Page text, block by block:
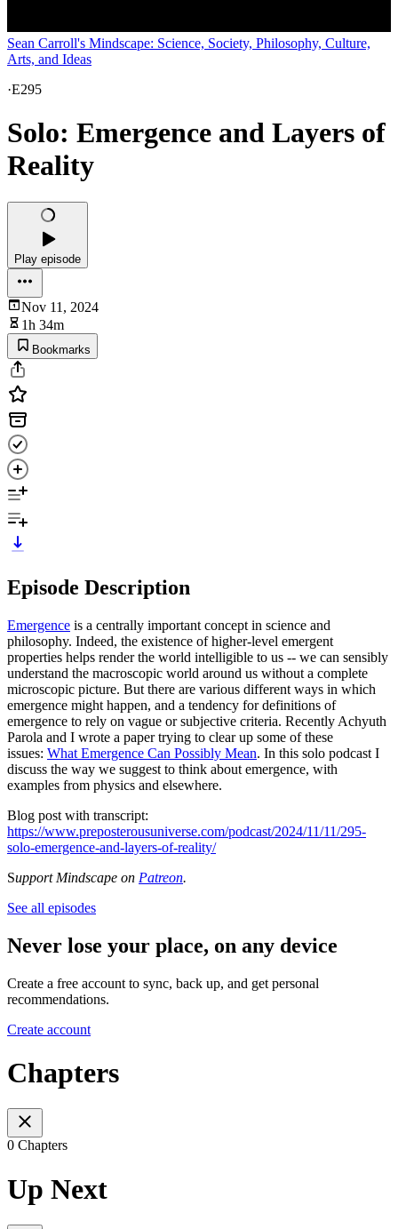
Sean Carroll's Mindscape: Science, Society, Philosophy, Culture,
Arts, and Ideas
·E295
Solo: Emergence and Layers of
Reality
Play episode
Nov 11, 2024
1h 34m
Bookmarks
Episode Description
Emergence is a centrally important concept in science and
philosophy. Indeed, the existence of higher-level emergent
properties helps render the world intelligible to us -- we can sensibly
understand the macroscopic world around us without a complete
microscopic picture. But there are various different ways in which
emergence might happen, and a tendency for definitions of
emergence to rely on vague or subjective criteria. Recently Achyuth
Parola and I wrote a paper trying to clear up some of these
issues: What Emergence Can Possibly Mean. In this solo podcast I
discuss the way we suggest to think about emergence, with
examples from physics and elsewhere.
Blog post with transcript:
https://www.preposterousuniverse.com/podcast/2024/11/11/295-
solo-emergence-and-layers-of-reality/
Support Mindscape on Patreon.
See all episodes
Never lose your place, on any device
Create a free account to sync, back up, and get personal
recommendations.
Create account
Chapters
0 Chapters
Up Next